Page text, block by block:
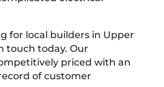
for local builders in Upper
touch today. Our
priced with an
of customer